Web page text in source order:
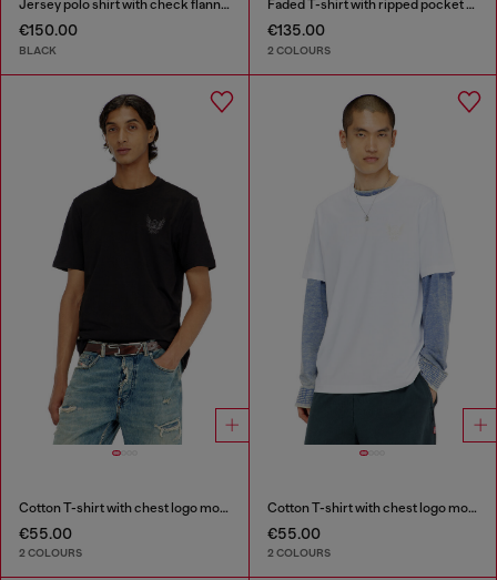
Jersey polo shirt with check flannel trims
€150.00
BLACK
Faded T-shirt with ripped pocket detail
€135.00
2 COLOURS
Cotton T-shirt with chest logo motif
€55.00
2 COLOURS
Cotton T-shirt with chest logo motif
€55.00
2 COLOURS